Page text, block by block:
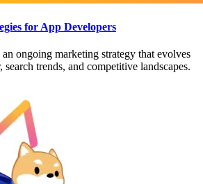
for App Developers
ongoing marketing strategy that evolves
search trends, and competitive landscapes.